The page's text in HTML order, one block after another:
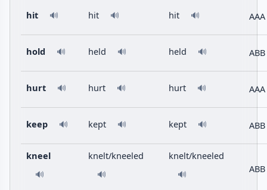
hit 🔊 hit 🔊 hit 🔊 AAA
hold 🔊 held 🔊 held 🔊 ABB
hurt 🔊 hurt 🔊 hurt 🔊 AAA
keep 🔊 kept 🔊 kept 🔊 ABB
kneel
🔊
knelt/kneeled
🔊
knelt/kneeled
🔊 ABB